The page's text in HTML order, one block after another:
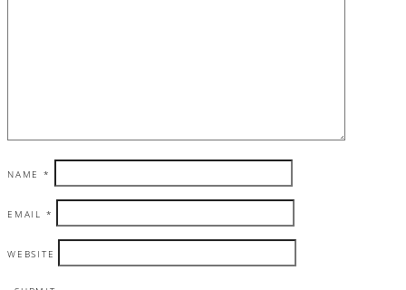
NAME *
EMAIL *
WEBSITE